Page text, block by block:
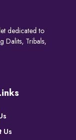
dedicated to
Dalits, Tribals,
Us